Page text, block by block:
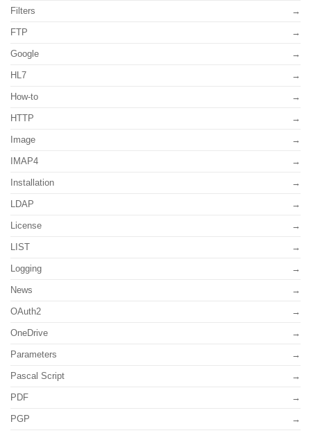
Filters
FTP
Google
HL7
How-to
HTTP
Image
IMAP4
Installation
LDAP
License
LIST
Logging
News
OAuth2
OneDrive
Parameters
Pascal Script
PDF
PGP